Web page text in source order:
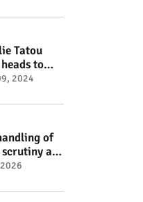
#RwOT
Tatou
to
with
2024
of
scrutiny as
gains
#RwOT